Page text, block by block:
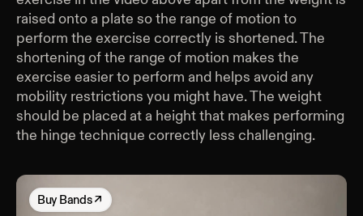
raised onto a plate so the range of motion to
perform the exercise correctly is shortened. The
shortening of the range of motion makes the
exercise easier to perform and helps avoid any
mobility restrictions you might have. The weight
should be placed at a height that makes performing
the hinge technique correctly less challenging.
Buy Bands↗